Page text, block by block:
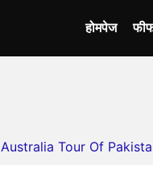
होमपेज
Australia Tour Of